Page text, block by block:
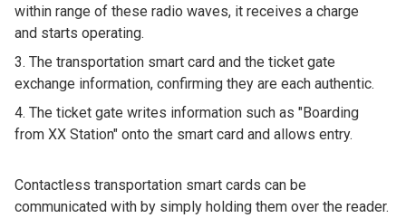
within range of these radio waves, it receives a charge
and starts operating.
The transportation smart card and the ticket gate
exchange information, confirming they are each authentic.
The ticket gate writes information such as "Boarding
from XX Station" onto the smart card and allows entry.
Contactless transportation smart cards can be
communicated with by simply holding them over the reader.